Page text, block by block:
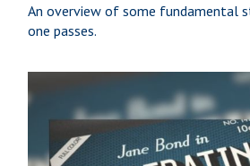
An overview of some fundamental
one passes.